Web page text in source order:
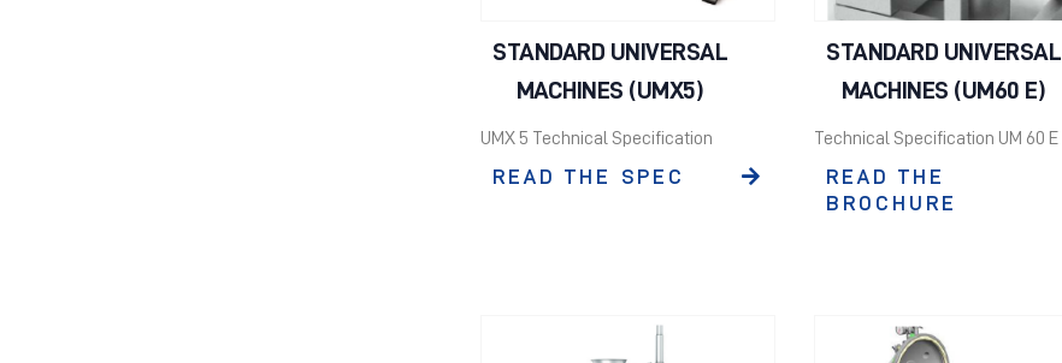
STANDARD UNIVERSAL
MACHINES (UMX5)
UMX 5 Technical Specification
READ THE SPEC
STANDARD UNIVERSAL
MACHINES (UM60 E)
Technical Specification UM 60 E
READ THE
BROCHURE